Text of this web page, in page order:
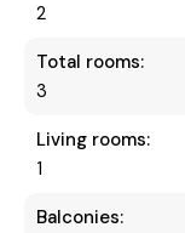
2
Total rooms:
3
Living rooms:
1
Balconies: